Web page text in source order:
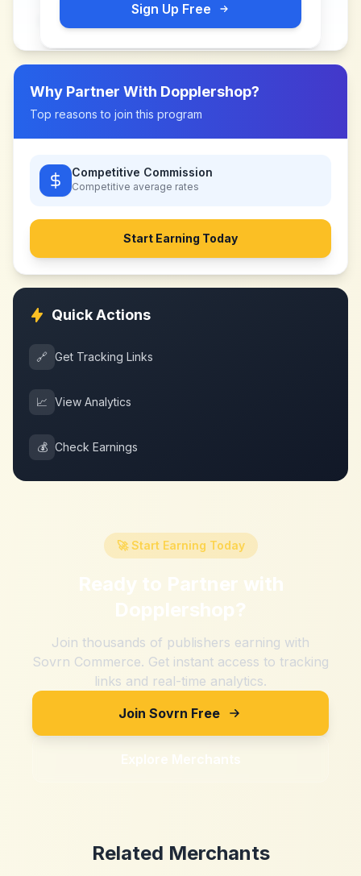
Sign Up Free
Why Partner With Dopplershop?
Top reasons to join this program
Competitive Commission
Competitive average rates
Start Earning Today
Quick Actions
🔗 Get Tracking Links
📈 View Analytics
💰 Check Earnings
🚀 Start Earning Today
Ready to Partner with
Dopplershop?
Join thousands of publishers earning with
Sovrn Commerce. Get instant access to tracking
links and real-time analytics.
Join Sovrn Free
Explore Merchants
Related Merchants